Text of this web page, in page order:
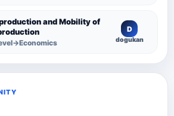
and Mobility of
D
dogukan